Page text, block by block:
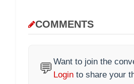
COMMENTS
💬Want to join the
Login to share your